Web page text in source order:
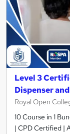
Level 3
Dispenser
Royal Open
10 Course in 1
| CPD Certified |